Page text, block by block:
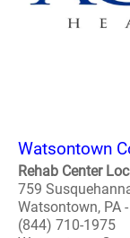
Watsontown
Rehab Center
759
Watsontown, PA
(844) 710-1975